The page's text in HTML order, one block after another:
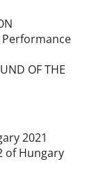
OF THE
2021
of Hungary